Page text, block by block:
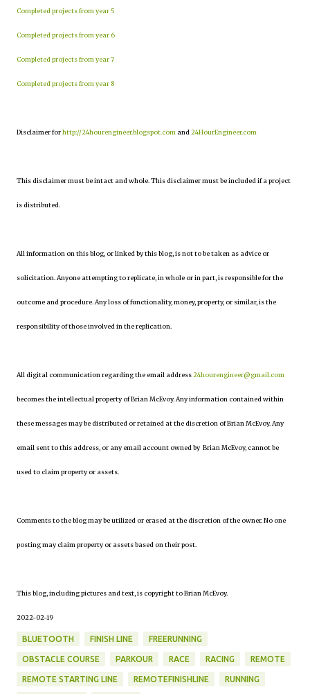
Completed projects from year 5
Completed projects from year 6
Completed projects from year 7
Completed projects from year 8
Disclaimer forhttp://24hourengineer.blogspot.com and 24HourEngineer.com
This disclaimer must be intact and whole. This disclaimer must be included if a project
is distributed.
All information on this blog, or linked by this blog, is not to be taken as advice or
solicitation. Anyone attempting to replicate, in whole or in part, is responsible for the
outcome and procedure. Any loss of functionality, money, property, or similar, is the
responsibility of those involved in the replication.
All digital communication regarding the email address24hourengineer@gmail.com
becomes the intellectual property of Brian McEvoy. Any information contained within
these messages may be distributed or retained at the discretion of Brian McEvoy. Any
email sent to this address, or any email account owned by Brian McEvoy, cannot be
used to claim property or assets.
Comments to the blog may be utilized or erased at the discretion of the owner. No one
posting may claim property or assets based on their post.
This blog, including pictures and text, is copyright to Brian McEvoy.
2022-02-19
BLUETOOTH FINISH LINE FREERUNNING
OBSTACLE COURSE PARKOUR RACE RACING REMOTE
REMOTE STARTING LINE REMOTEFINISHLINE RUNNING